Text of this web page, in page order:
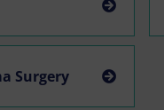
Surgery